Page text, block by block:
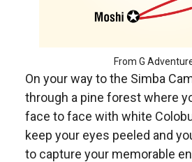
From G
On your way to the Simba
through a pine forest where
face to face with white
keep your eyes peeled and
to capture your memorable